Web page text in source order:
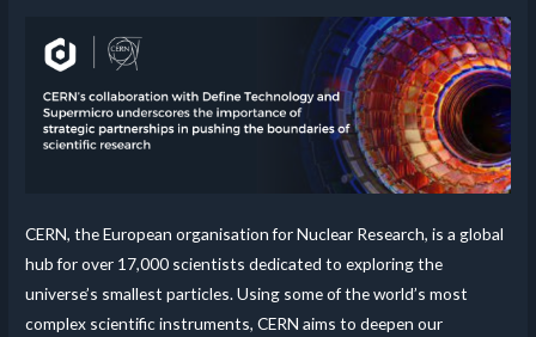
CERN, the European organisation for Nuclear Research, is a global
hub for over 17,000 scientists dedicated to exploring the
universe’s smallest particles. Using some of the world’s most
complex scientific instruments, CERN aims to deepen our